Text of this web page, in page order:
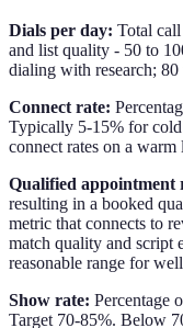
Dials per day: Total
and list quality - 50 to
dialing with research;
Connect rate:
Typically 5-15% for
connect rates on a
Qualified appointment
resulting in a booked
metric that connects to
match quality and script
reasonable range for
Show rate: Percentage
Target 70-85%. Below